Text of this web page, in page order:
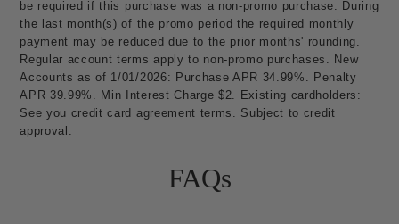
be required if this purchase was a non-promo purchase. During
the last month(s) of the promo period the required monthly
payment may be reduced due to the prior months' rounding.
Regular account terms apply to non-promo purchases. New
Accounts as of 1/01/2026: Purchase APR 34.99%. Penalty
APR 39.99%. Min Interest Charge $2. Existing cardholders:
See you credit card agreement terms. Subject to credit
approval.
FAQs